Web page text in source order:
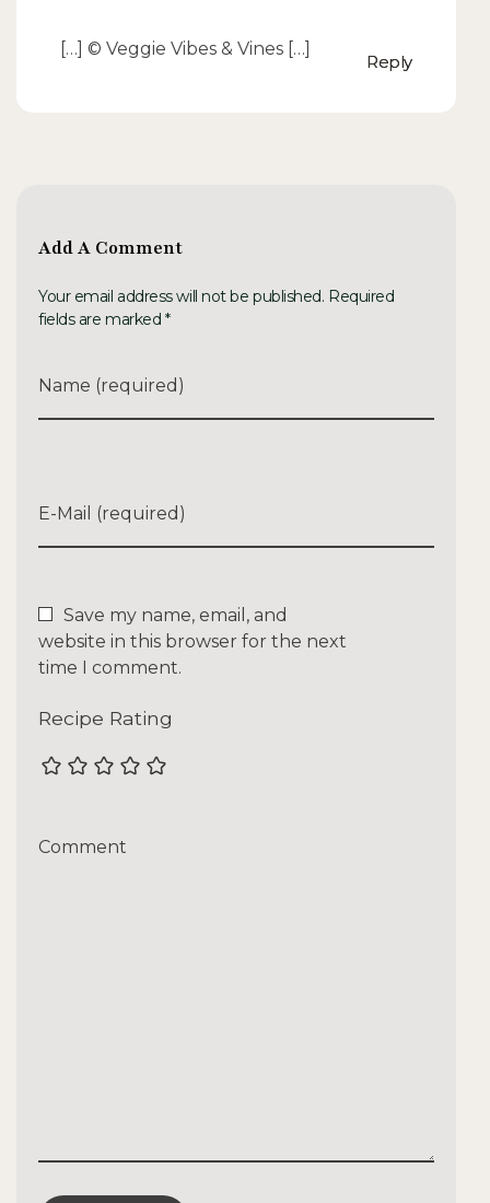
Reply
[…] © Veggie Vibes & Vines […]
Reply
Add A Comment
Your email address will not be published. Required
fields are marked *
Name (required)
E-Mail (required)
Save my name, email, and
website in this browser for the next
time I comment.
Recipe Rating
Comment